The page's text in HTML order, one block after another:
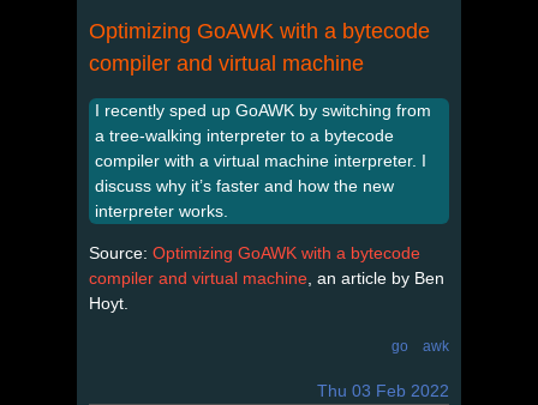
Optimizing GoAWK with a bytecode
compiler and virtual machine
I recently sped up GoAWK by switching from
a tree-walking interpreter to a bytecode
compiler with a virtual machine interpreter. I
discuss why it’s faster and how the new
interpreter works.
Source: Optimizing GoAWK with a bytecode
compiler and virtual machine , an article by Ben
Hoyt.
go awk
Thu 03 Feb 2022